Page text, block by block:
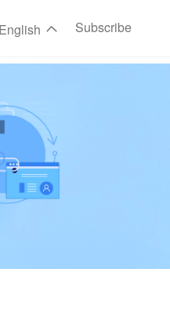
English Subscribe